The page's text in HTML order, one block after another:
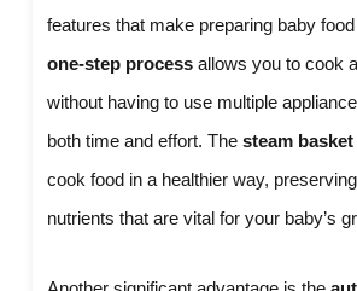
features that make preparing baby
one-step process allows you to cook
without having to use multiple
both time and effort. Thesteam basket
cook food in a healthier way,
nutrients that are vital for your baby’s